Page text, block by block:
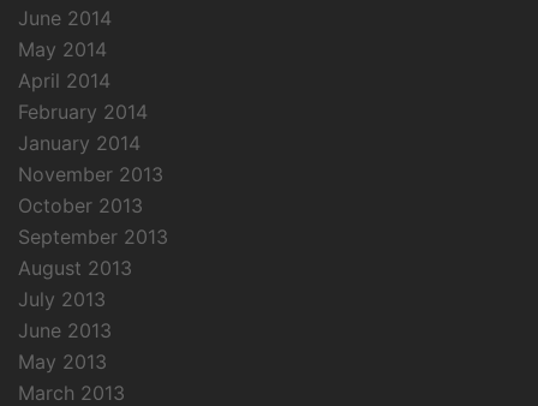
June 2014
May 2014
April 2014
February 2014
January 2014
November 2013
October 2013
September 2013
August 2013
July 2013
June 2013
May 2013
March 2013